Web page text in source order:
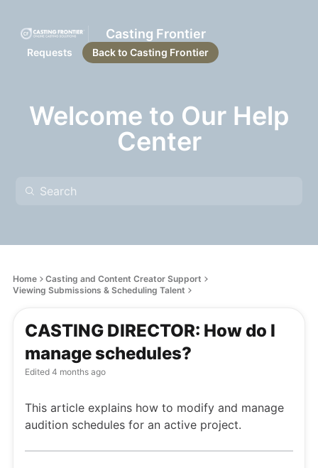
Casting Frontier
Requests Back to Casting Frontier
Welcome to Our Help
Center
Home
Casting and Content Creator Support
Viewing Submissions & Scheduling Talent
CASTING DIRECTOR: How do I
manage schedules?
Edited 4 months ago
This article explains how to modify and manage
audition schedules for an active project.